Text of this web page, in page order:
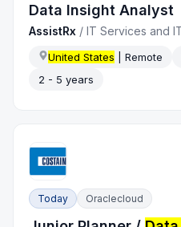
Data Insight Analyst
AssistRx /IT Services and
United States | Remote
2 - 5 years
Today Oraclecloud